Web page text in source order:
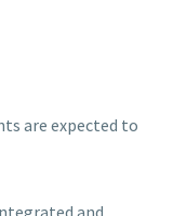
are expected to
and